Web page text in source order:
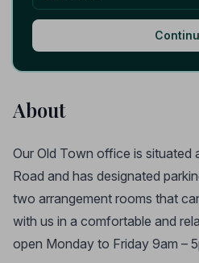
About
Our Old Town office is
Road and has designated
two arrangement rooms that
with us in a comfortable and
open Monday to Friday 9am –